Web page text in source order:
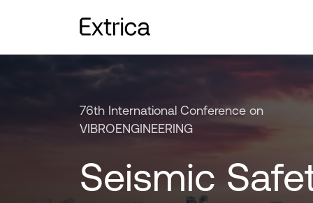
76th International Conference on
VIBROENGINEERING
Seismic